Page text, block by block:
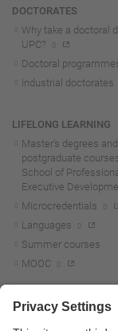
DOCTORATES
Why take a doctoral
UPC?
Doctoral
Industrial doctorates
LIFELONG LEARNING
Master's degrees and
postgraduate
School of
Executive
Microcredentials
Languages
Summer courses
MOOC
R+D+I news